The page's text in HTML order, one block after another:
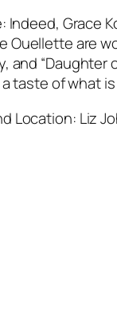
Indeed, Grace
Ouellette are
and “Daughter
taste of what
Location: Liz